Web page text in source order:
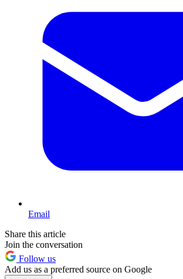
Email
Share this article
Join the conversation
Follow us
Add us as a preferred source on Google